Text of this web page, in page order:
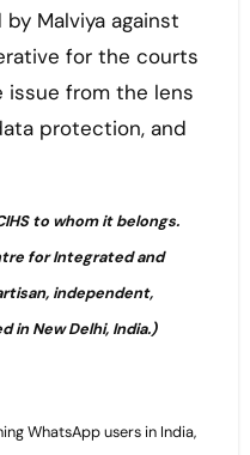
Malviya against
for the courts
from the lens
protection, and
to whom it belongs.
for Integrated and
independent,
in New Delhi, India.)
WhatsApp users in India,